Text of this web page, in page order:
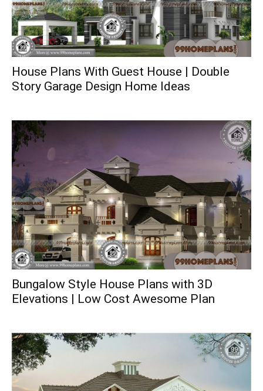
House Plans With Guest House | Double
Story Garage Design Home Ideas
Bungalow Style House Plans with 3D
Elevations | Low Cost Awesome Plan